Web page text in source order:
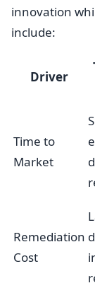
innovation
include:
Driver
Time to
Market
Remediation
Cost